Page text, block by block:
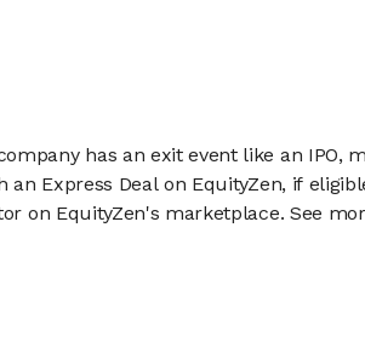
has an exit event like an IPO,
Express Deal on EquityZen, if
on EquityZen's marketplace. See